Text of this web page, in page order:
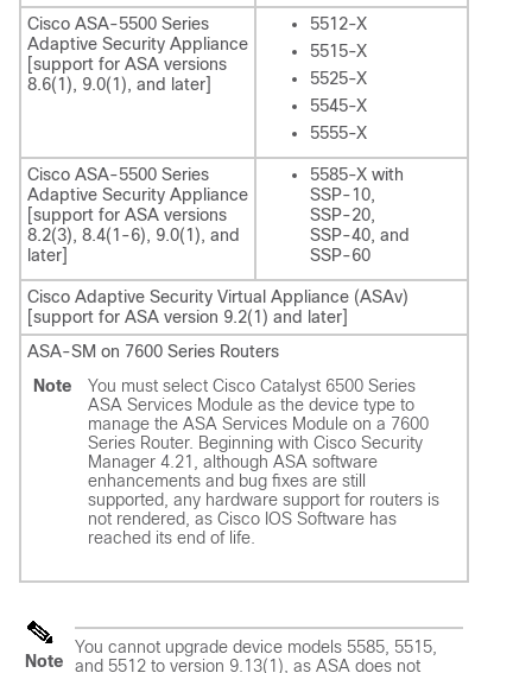
Cisco ASA-5500 Series
Adaptive Security Appliance
[support for ASA versions
8.6(1), 9.0(1), and later]
5512-X
5515-X
5525-X
5545-X
5555-X
Cisco ASA-5500 Series
Adaptive Security Appliance
[support for ASA versions
8.2(3), 8.4(1-6), 9.0(1), and
later]
5585-X with
SSP-10,
SSP-20,
SSP-40, and
SSP-60
Cisco Adaptive Security Virtual Appliance (ASAv)
[support for ASA version 9.2(1) and later]
ASA-SM on 7600 Series Routers
Note
You must select Cisco Catalyst 6500 Series
ASA Services Module as the device type to
manage the ASA Services Module on a 7600
Series Router. Beginning with Cisco Security
Manager 4.21, although ASA software
enhancements and bug fixes are still
supported, any hardware support for routers is
not rendered, as Cisco IOS Software has
reached its end of life.
Note
You cannot upgrade device models 5585, 5515,
and 5512 to version 9.13(1), as ASA does not